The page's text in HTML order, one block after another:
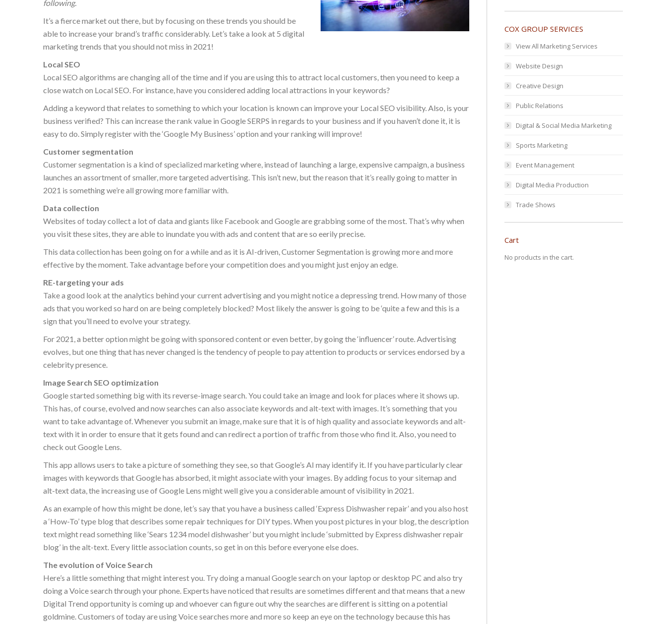
following.
It’s a fierce market out there, but by focusing on these trends you should be
able to increase your brand’s traffic considerably. Let’s take a look at 5 digital
marketing trends that you should not miss in 2021!
Local SEO
Local SEO algorithms are changing all of the time and if you are using this to attract local customers, then you need to keep a
close watch on Local SEO. For instance, have you considered adding local attractions in your keywords?
Adding a keyword that relates to something to which your location is known can improve your Local SEO visibility. Also, is your
business verified? This can increase the rank value in Google SERPS in regards to your business and if you haven’t done it, it is
easy to do. Simply register with the ‘Google My Business’ option and your ranking will improve!
Customer segmentation
Customer segmentation is a kind of specialized marketing where, instead of launching a large, expensive campaign, a business
launches an assortment of smaller, more targeted advertising. This isn’t new, but the reason that it’s really going to matter in
2021 is something we’re all growing more familiar with.
Data collection
Websites of today collect a lot of data and giants like Facebook and Google are grabbing some of the most. That’s why when
you visit these sites, they are able to inundate you with ads and content that are so eerily precise.
This data collection has been going on for a while and as it is AI-driven, Customer Segmentation is growing more and more
effective by the moment. Take advantage before your competition does and you might just enjoy an edge.
RE-targeting your ads
Take a good look at the analytics behind your current advertising and you might notice a depressing trend. How many of those
ads that you worked so hard on are being completely blocked? Most likely the answer is going to be ‘quite a few and this is a
sign that you’ll need to evolve your strategy.
For 2021, a better option might be going with sponsored content or even better, by going the ‘influencer’ route. Advertising
evolves, but one thing that has never changed is the tendency of people to pay attention to products or services endorsed by a
celebrity presence.
Image Search SEO optimization
Google started something big with its reverse-image search. You could take an image and look for places where it shows up.
This has, of course, evolved and now searches can also associate keywords and alt-text with images. It’s something that you
want to take advantage of. Whenever you submit an image, make sure that it is of high quality and associate keywords and alt-
text with it in order to ensure that it gets found and can redirect a portion of traffic from those who find it. Also, you need to
check out Google Lens.
This app allows users to take a picture of something they see, so that Google’s AI may identify it. If you have particularly clear
images with keywords that Google has absorbed, it might associate with your images. By adding focus to your sitemap and
alt-text data, the increasing use of Google Lens might well give you a considerable amount of visibility in 2021.
As an example of how this might be done, let’s say that you have a business called ‘Express Dishwasher repair’ and you also host
a ‘How-To’ type blog that describes some repair techniques for DIY types. When you post pictures in your blog, the description
text might read something like ‘Sears 1234 model dishwasher’ but you might include ‘submitted by Express dishwasher repair
blog’ in the alt-text. Every little association counts, so get in on this before everyone else does.
The evolution of Voice Search
Here’s a little something that might interest you. Try doing a manual Google search on your laptop or desktop PC and also try
doing a Voice search through your phone. Experts have noticed that results are sometimes different and that means that a new
Digital Trend opportunity is coming up and whoever can figure out why the searches are different is sitting on a potential
goldmine. Customers of today are using Voice searches more and more so keep an eye on the technology because this has
COX GROUP SERVICES
View All Marketing Services
Website Design
Creative Design
Public Relations
Digital & Social Media Marketing
Sports Marketing
Event Management
Digital Media Production
Trade Shows
Cart
No products in the cart.